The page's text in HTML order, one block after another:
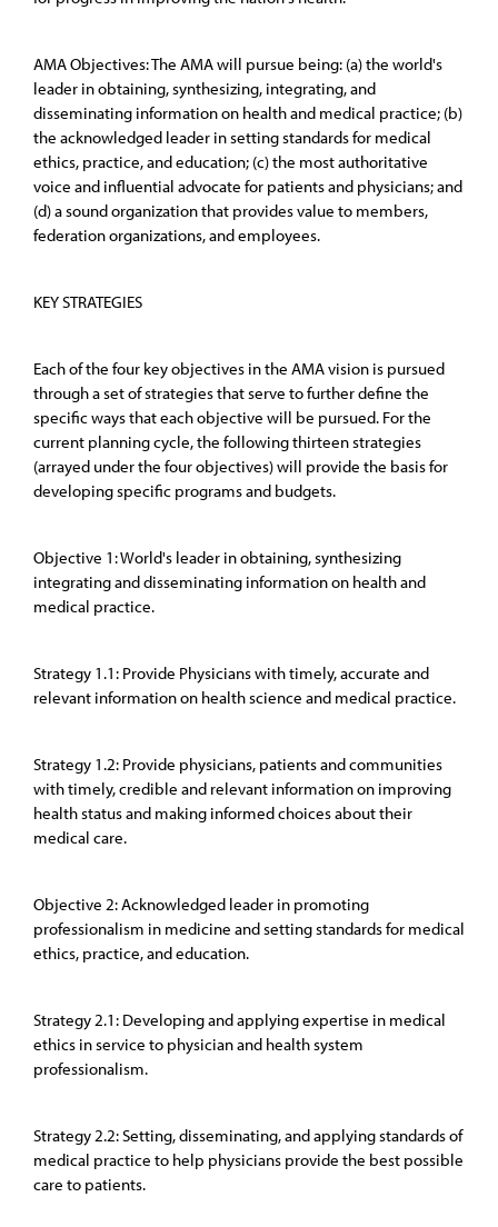
AMA Objectives: The AMA will pursue being: (a) the world's
leader in obtaining, synthesizing, integrating, and
disseminating information on health and medical practice; (b)
the acknowledged leader in setting standards for medical
ethics, practice, and education; (c) the most authoritative
voice and influential advocate for patients and physicians; and
(d) a sound organization that provides value to members,
federation organizations, and employees.
KEY STRATEGIES
Each of the four key objectives in the AMA vision is pursued
through a set of strategies that serve to further define the
specific ways that each objective will be pursued. For the
current planning cycle, the following thirteen strategies
(arrayed under the four objectives) will provide the basis for
developing specific programs and budgets.
Objective 1: World's leader in obtaining, synthesizing
integrating and disseminating information on health and
medical practice.
Strategy 1.1: Provide Physicians with timely, accurate and
relevant information on health science and medical practice.
Strategy 1.2: Provide physicians, patients and communities
with timely, credible and relevant information on improving
health status and making informed choices about their
medical care.
Objective 2: Acknowledged leader in promoting
professionalism in medicine and setting standards for medical
ethics, practice, and education.
Strategy 2.1: Developing and applying expertise in medical
ethics in service to physician and health system
professionalism.
Strategy 2.2: Setting, disseminating, and applying standards of
medical practice to help physicians provide the best possible
care to patients.